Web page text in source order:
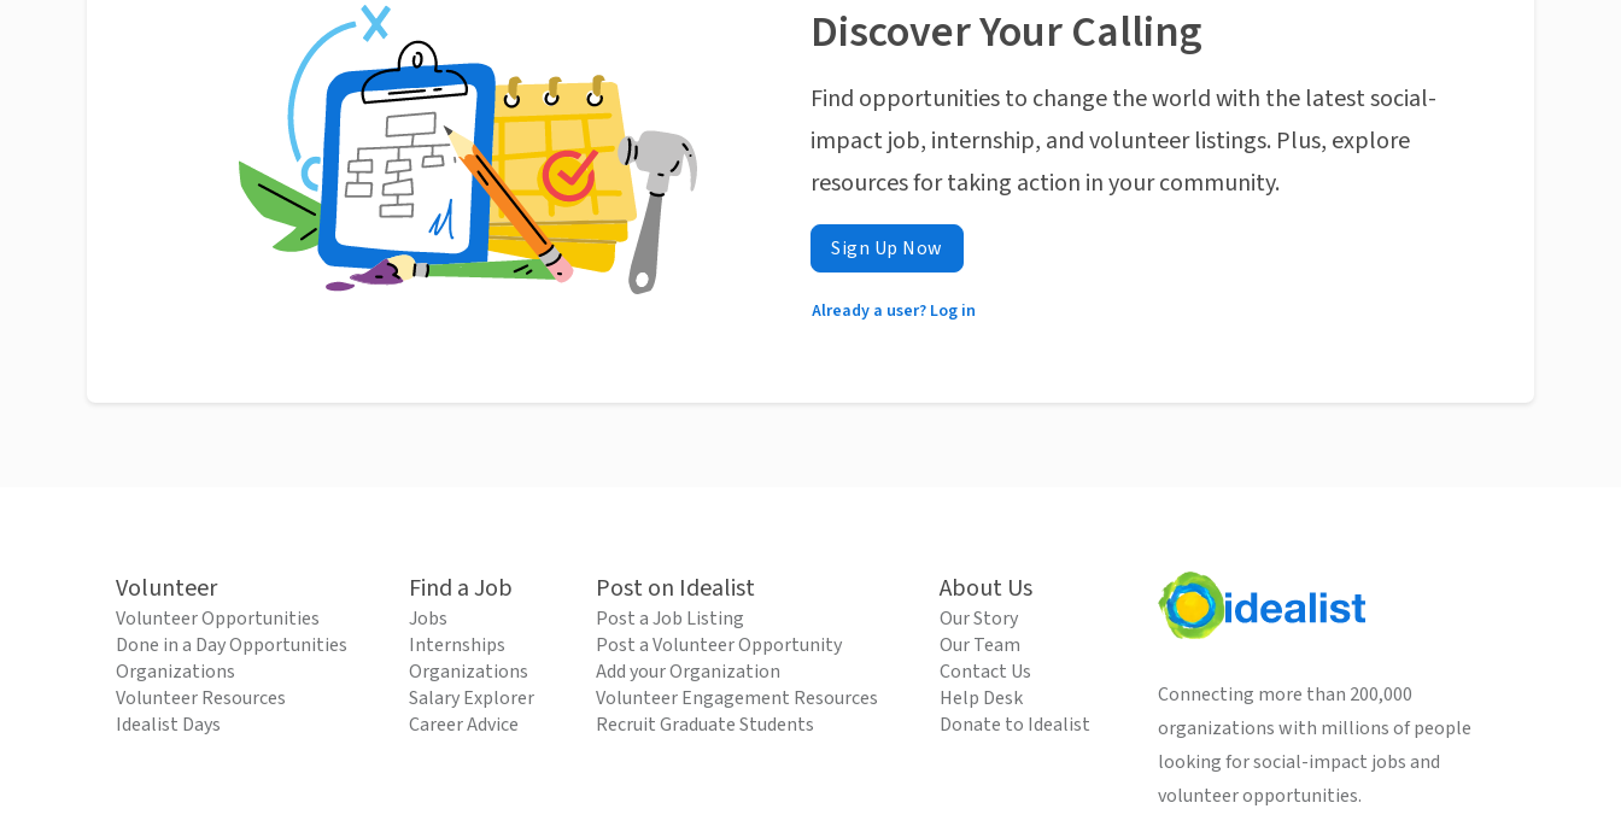
Discover Your Calling
Find opportunities to change the world with the latest social-
impact job, internship, and volunteer listings. Plus, explore
resources for taking action in your community.
Sign Up Now
Already a user? Log in
Volunteer
Volunteer Opportunities
Done in a Day Opportunities
Organizations
Volunteer Resources
Idealist Days
Find a Job
Jobs
Internships
Organizations
Salary Explorer
Career Advice
Post on Idealist
Post a Job Listing
Post a Volunteer Opportunity
Add your Organization
Volunteer Engagement Resources
Recruit Graduate Students
About Us
Our Story
Our Team
Contact Us
Help Desk
Donate to Idealist
Connecting more than 200,000
organizations with millions of people
looking for social-impact jobs and
volunteer opportunities.